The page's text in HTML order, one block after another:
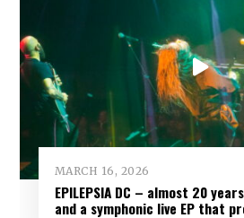
MARCH 16, 2026
EPILEPSIA DC – almost 20
and a symphonic live EP that